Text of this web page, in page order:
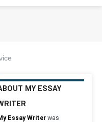
MY ESSAY
Essay Writer was